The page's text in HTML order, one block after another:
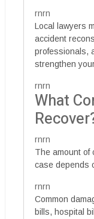
rnrn
Local lawyers
accident
professionals,
strengthen
rnrn
What
rnrn
The amount of
case depends
rnrn
Common
bills, hospital